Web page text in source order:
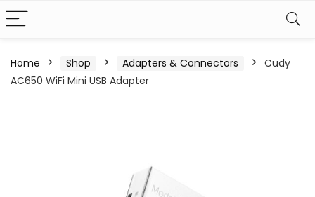
Home Shop Adapters & Connectors
Cudy
AC650 WiFi Mini USB Adapter